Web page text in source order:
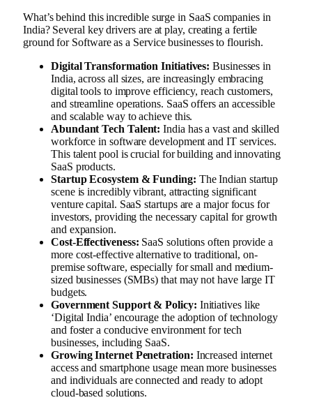
What’s behind this incredible surge in SaaS companies in
India? Several key drivers are at play, creating a fertile
ground for Software as a Service businesses to flourish.
Digital Transformation Initiatives: Businesses in
India, across all sizes, are increasingly embracing
digital tools to improve efficiency, reach customers,
and streamline operations. SaaS offers an accessible
and scalable way to achieve this.
Abundant Tech Talent: India has a vast and skilled
workforce in software development and IT services.
This talent pool is crucial for building and innovating
SaaS products.
Startup Ecosystem & Funding: The Indian startup
scene is incredibly vibrant, attracting significant
venture capital. SaaS startups are a major focus for
investors, providing the necessary capital for growth
and expansion.
Cost-Effectiveness: SaaS solutions often provide a
more cost-effective alternative to traditional, on-
premise software, especially for small and medium-
sized businesses (SMBs) that may not have large IT
budgets.
Government Support & Policy: Initiatives like
‘Digital India’ encourage the adoption of technology
and foster a conducive environment for tech
businesses, including SaaS.
Growing Internet Penetration: Increased internet
access and smartphone usage mean more businesses
and individuals are connected and ready to adopt
cloud-based solutions.